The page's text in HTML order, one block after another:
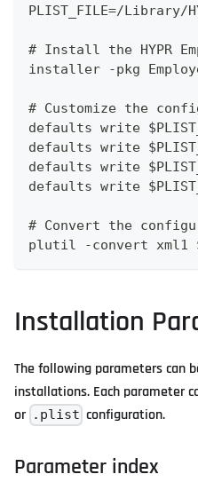
PLIST_FILE=/Library/
# Install the HYPR
installer -pkg
# Customize the
defaults write
defaults write
defaults write
defaults write
# Convert the
plutil -convert xml1
Installation
The following parameters can
installations. Each parameter
or .plist configuration.
Parameter index